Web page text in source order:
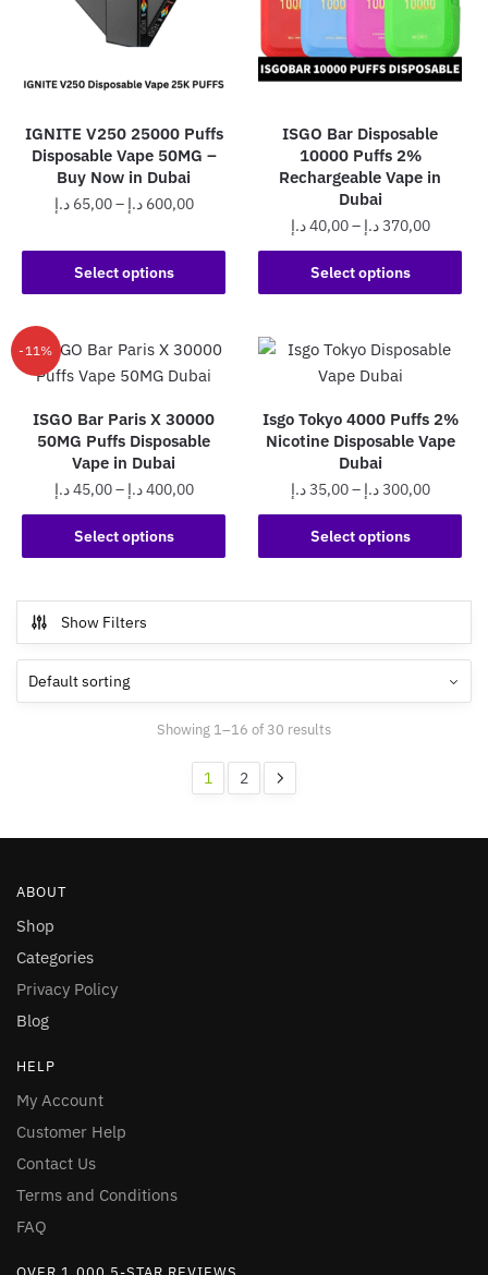
may
be
on
product
page
be
chosen
on
page
IGNITE V250 25000 Puffs
Disposable Vape 50MG –
Buy Now in Dubai
65,00 د.إ – 600,00 د.إ
Price
65,00 د.إ
600,00 د.إ
Select options
product
has
variants.
The
may
be
chosen
on
the
product
ISGO Bar Disposable
10000 Puffs 2%
Rechargeable Vape in
Dubai
40,00د.إ – 370,00د.إ
Price
range:
through
Select options
This
product
multiple
variants.
options
may
be
chosen
on
the
page
-11%
ISGO Bar Paris X 30000
50MG Puffs Disposable
Vape in Dubai
45,00د.إ – 400,00د.إ
Price
range:
through
Select options
This
product
multiple
variants.
The
options
product
Isgo Tokyo 4000 Puffs 2%
Nicotine Disposable Vape
Dubai
35,00د.إ – 300,00د.إ
Price
range:
through
Select options
This
product
multiple
The
product
Show Filters
Showing 1–16 of 30 results
1 2
ABOUT
Shop
Categories
Privacy Policy
Blog
HELP
My Account
Customer Help
Contact Us
Terms and Conditions
FAQ